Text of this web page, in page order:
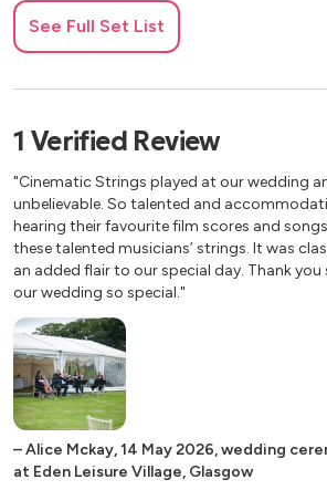
Meditation from Thais - Massenet
Pains Angelicus - Franck
Pie Jesu from Requiem - Faure
Plink, Plank, Plunk - Anderson
Poco Adagio, cantabile from String
“Emperor” - Haydn
Prelude from Te Deum - Charpentier
Romance from Eine Kleine
Rondeau from Sinfonies de Fanfares -
Sleeping Beauty Waltz - Tchaikovsky
Sull Aria from The Marriage of Figaro -
The Swan from Carnival of the Animals
Traumerei from Kinderszenen -
Trout Quintet, Theme: Andantino -
Wedding March - Mendelssohn
Wedding March - Wagner
See Full Set List
1 Verified Review
"Cinematic Strings played at our wedding
unbelievable. So talented and
hearing their favourite film scores and
these talented musicians’ strings. It was
an added flair to our special day. Thank
our wedding so special."
–Alice Mckay,14 May 2026,wedding
at Eden Leisure Village, Glasgow